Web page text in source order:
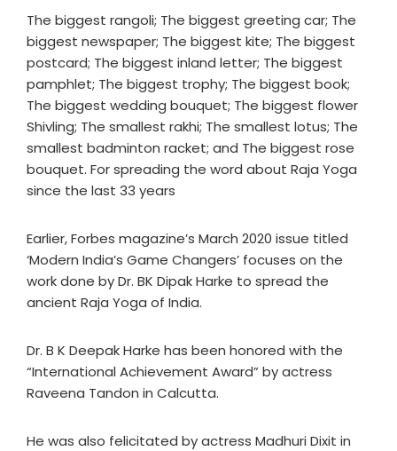
The biggest rangoli; The biggest greeting car; The
biggest newspaper; The biggest kite; The biggest
postcard; The biggest inland letter; The biggest
pamphlet; The biggest trophy; The biggest book;
The biggest wedding bouquet; The biggest flower
Shivling; The smallest rakhi; The smallest lotus; The
smallest badminton racket; and The biggest rose
bouquet. For spreading the word about Raja Yoga
since the last 33 years
Earlier, Forbes magazine’s March 2020 issue titled
‘Modern India’s Game Changers’ focuses on the
work done by Dr. BK Dipak Harke to spread the
ancient Raja Yoga of India.
Dr. B K Deepak Harke has been honored with the
“International Achievement Award” by actress
Raveena Tandon in Calcutta.
He was also felicitated by actress Madhuri Dixit in